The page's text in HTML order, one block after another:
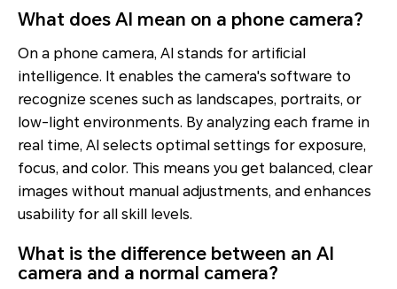
What does AI mean on a phone camera?
On a phone camera, AI stands for artificial
intelligence. It enables the camera's software to
recognize scenes such as landscapes, portraits, or
low-light environments. By analyzing each frame in
real time, AI selects optimal settings for exposure,
focus, and color. This means you get balanced, clear
images without manual adjustments, and enhances
usability for all skill levels.
What is the difference between an AI
camera and a normal camera?